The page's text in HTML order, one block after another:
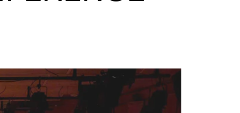
CONTACTS
The Library